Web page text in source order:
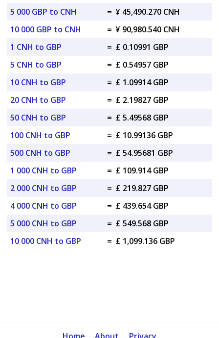
5 000 GBP to CNH
= ¥ 45,490.270 CNH
10 000 GBP to CNH
= ¥ 90,980.540 CNH
1 CNH to GBP
= £ 0.10991 GBP
5 CNH to GBP
= £ 0.54957 GBP
10 CNH to GBP
= £ 1.09914 GBP
20 CNH to GBP
= £ 2.19827 GBP
50 CNH to GBP
= £ 5.49568 GBP
100 CNH to GBP
= £ 10.99136 GBP
500 CNH to GBP
= £ 54.95681 GBP
1 000 CNH to GBP
= £ 109.914 GBP
2 000 CNH to GBP
= £ 219.827 GBP
4 000 CNH to GBP
= £ 439.654 GBP
5 000 CNH to GBP
= £ 549.568 GBP
10 000 CNH to GBP
= £ 1,099.136 GBP